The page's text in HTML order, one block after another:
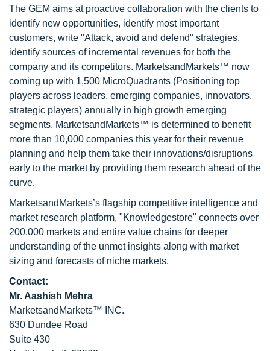
The GEM aims at proactive collaboration with the clients to
identify new opportunities, identify most important
customers, write "Attack, avoid and defend" strategies,
identify sources of incremental revenues for both the
company and its competitors. MarketsandMarkets™ now
coming up with 1,500 MicroQuadrants (Positioning top
players across leaders, emerging companies, innovators,
strategic players) annually in high growth emerging
segments. MarketsandMarkets™ is determined to benefit
more than 10,000 companies this year for their revenue
planning and help them take their innovations/disruptions
early to the market by providing them research ahead of the
curve.
MarketsandMarkets’s flagship competitive intelligence and
market research platform, "Knowledgestore" connects over
200,000 markets and entire value chains for deeper
understanding of the unmet insights along with market
sizing and forecasts of niche markets.
Contact:
Mr. Aashish Mehra
MarketsandMarkets™ INC.
630 Dundee Road
Suite 430